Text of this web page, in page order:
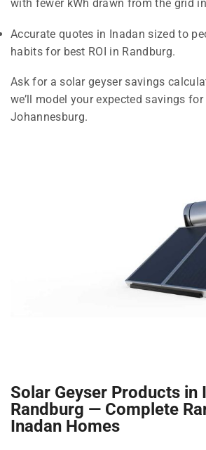
with fewer kWh drawn from the grid
Accurate quotes in Inadan sized to
habits for best ROI in Randburg.
Ask for a solar geyser savings
we’ll model your expected savings
Johannesburg.
Solar Geyser Products in
Randburg — Complete
Inadan Homes